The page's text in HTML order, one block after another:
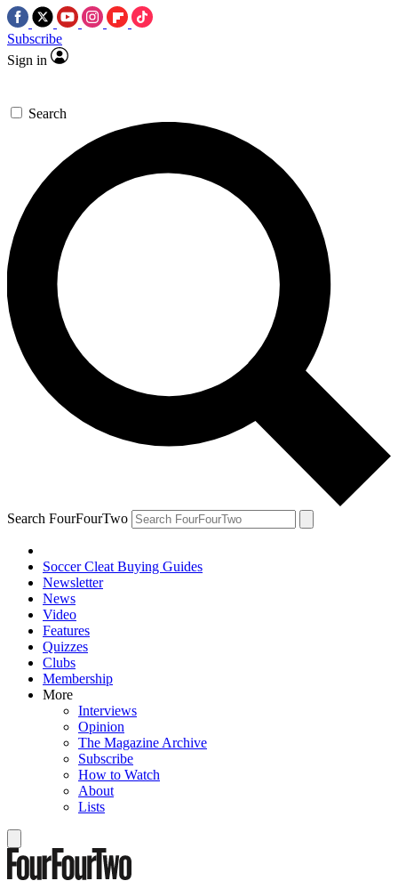
Subscribe
Sign in
Search
Search FourFourTwo
Soccer Cleat Buying Guides
Newsletter
News
Video
Features
Quizzes
Clubs
Membership
More
Interviews
Opinion
The Magazine Archive
Subscribe
How to Watch
About
Lists